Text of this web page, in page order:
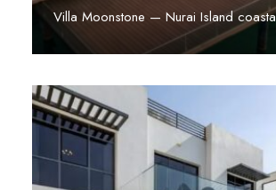
Villa Moonstone — Nurai Island
Discover More